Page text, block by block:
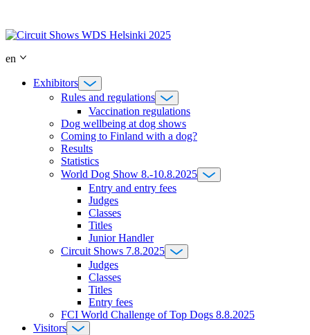
content
en
Exhibitors
Rules and regulations
Vaccination regulations
Dog wellbeing at dog shows
Coming to Finland with a dog?
Results
Statistics
World Dog Show 8.-10.8.2025
Entry and entry fees
Judges
Classes
Titles
Junior Handler
Circuit Shows 7.8.2025
Judges
Classes
Titles
Entry fees
FCI World Challenge of Top Dogs 8.8.2025
Visitors